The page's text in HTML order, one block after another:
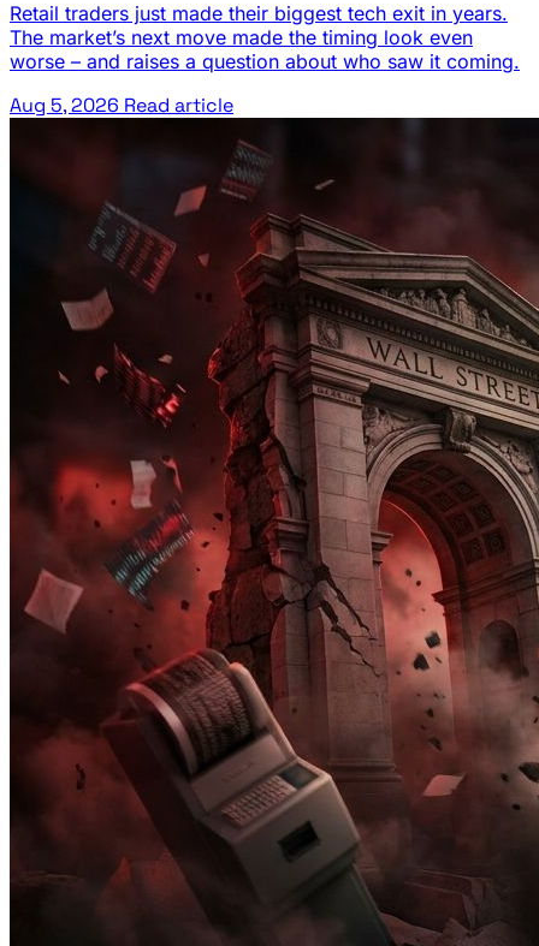
Retail traders just made their biggest tech exit in years.
The market’s next move made the timing look even
worse – and raises a question about who saw it coming.
Aug 5, 2026 Read article